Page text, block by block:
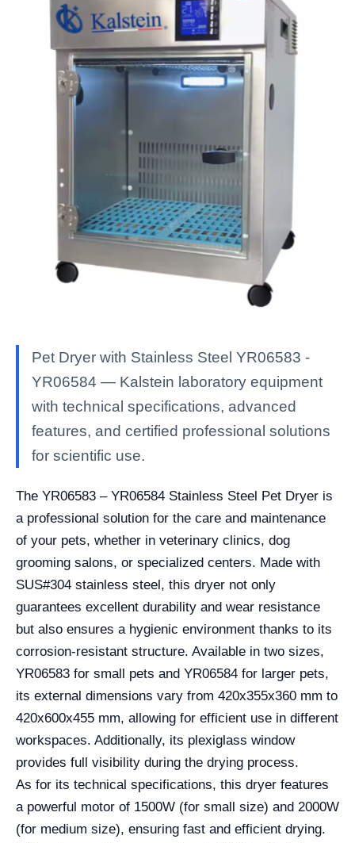
Pet Dryer with Stainless Steel YR06583 -
YR06584 — Kalstein laboratory equipment
with technical specifications, advanced
features, and certified professional solutions
for scientific use.
The YR06583 – YR06584 Stainless Steel Pet Dryer is
a professional solution for the care and maintenance
of your pets, whether in veterinary clinics, dog
grooming salons, or specialized centers. Made with
SUS#304 stainless steel, this dryer not only
guarantees excellent durability and wear resistance
but also ensures a hygienic environment thanks to its
corrosion-resistant structure. Available in two sizes,
YR06583 for small pets and YR06584 for larger pets,
its external dimensions vary from 420x355x360 mm to
420x600x455 mm, allowing for efficient use in different
workspaces. Additionally, its plexiglass window
provides full visibility during the drying process.
As for its technical specifications, this dryer features
a powerful motor of 1500W (for small size) and 2000W
(for medium size), ensuring fast and efficient drying.